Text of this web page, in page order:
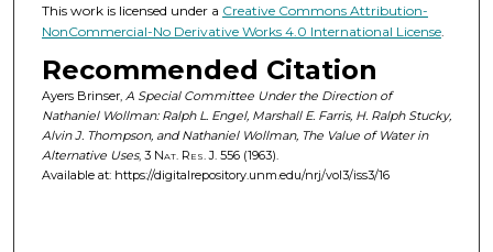
This work is licensed under a Creative Commons Attribution-
NonCommercial-No Derivative Works 4.0 International License.
Recommended Citation
Ayers Brinser, A Special Committee Under the Direction of
Nathaniel Wollman: Ralph L. Engel, Marshall E. Farris, H. Ralph Stucky,
Alvin J. Thompson, and Nathaniel Wollman, The Value of Water in
Alternative Uses, 3 Nat. Res. J.556 (1963).
Available at: https://digitalrepository.unm.edu/nrj/vol3/iss3/16